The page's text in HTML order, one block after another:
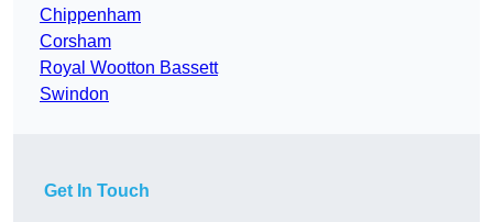
Chippenham
Corsham
Royal Wootton Bassett
Swindon
Get In Touch